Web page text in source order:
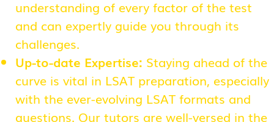
understanding of every factor of the test
and can expertly guide you through its
challenges.
Up-to-date Expertise: Staying ahead of the
curve is vital in LSAT preparation, especially
with the ever-evolving LSAT formats and
questions. Our tutors are well-versed in the